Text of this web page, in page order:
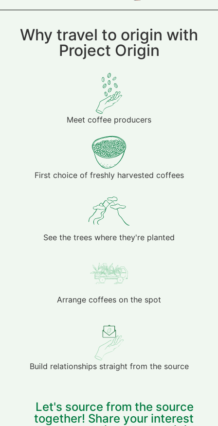
Why travel to origin with
Project Origin
Meet coffee producers
First choice of freshly harvested coffees
See the trees where they're planted
Arrange coffees on the spot
Build relationships straight from the source
Let's source from the source
together! Share your interest